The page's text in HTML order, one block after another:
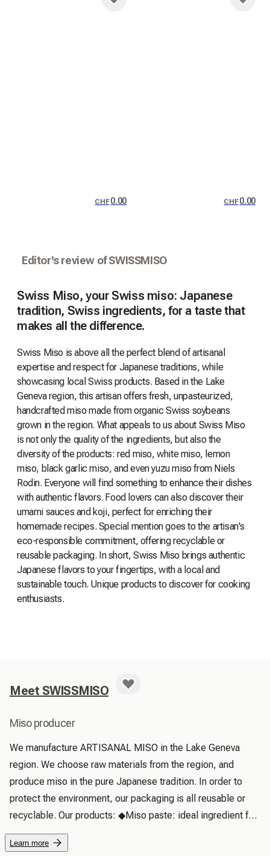
CHF0.00 CHF0.00
Editor's review of SWISSMISO
Swiss Miso, your Swiss miso: Japanese
tradition, Swiss ingredients, for a taste that
makes all the difference.
Swiss Miso is above all the perfect blend of artisanal
expertise and respect for Japanese traditions, while
showcasing local Swiss products. Based in the Lake
Geneva region, this artisan offers fresh, unpasteurized,
handcrafted miso made from organic Swiss soybeans
grown in the region. What appeals to us about Swiss Miso
is not only the quality of the ingredients, but also the
diversity of the products: red miso, white miso, lemon
miso, black garlic miso, and even yuzu miso from Niels
Rodin. Everyone will find something to enhance their dishes
with authentic flavors. Food lovers can also discover their
umami sauces and koji, perfect for enriching their
homemade recipes. Special mention goes to the artisan's
eco-responsible commitment, offering recyclable or
reusable packaging. In short, Swiss Miso brings authentic
Japanese flavors to your fingertips, with a local and
sustainable touch. Unique products to discover for cooking
enthusiasts.
Meet SWISSMISO
Miso producer
We manufacture ARTISANAL MISO in the Lake Geneva
region. We choose raw materials from the region, and
produce miso in the pure Japanese tradition. In order to
protect the environment, our packaging is all reusable or
recyclable. Our products: ◆Miso paste: ideal ingredient for
cooking, making miso soups, salad dressings... ◆Miso-
truffle: homemade instant miso soup, all you need is hot
Learn more